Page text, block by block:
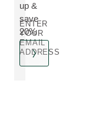
up &
save
20%
ENTER
YOUR
EMAIL
ADDRESS